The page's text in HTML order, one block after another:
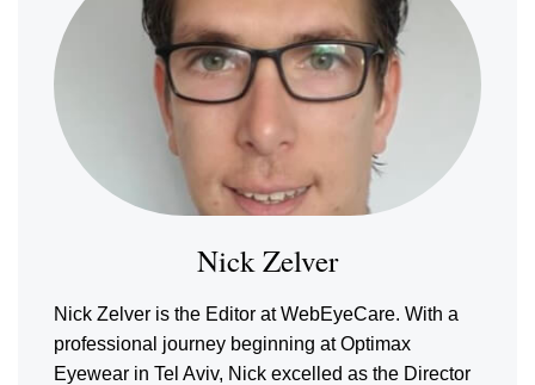
Nick Zelver
Nick Zelver is the Editor at WebEyeCare. With a
professional journey beginning at Optimax
Eyewear in Tel Aviv, Nick excelled as the Director